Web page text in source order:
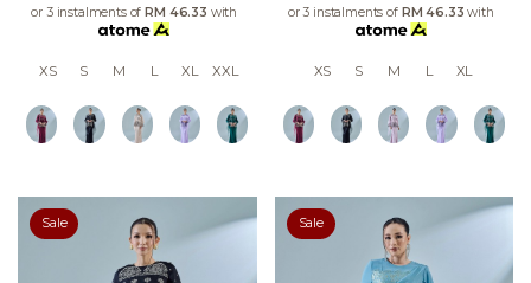
or 3 instalments ofRM 46.33 with
XS S M L XL XXL
or 3 instalments of RM 46.33 with
XS S M L XL
Sale Sale